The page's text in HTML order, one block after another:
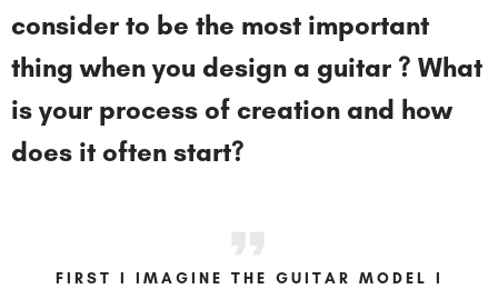
consider to be the most important
thing when you design a guitar ? What
is your process of creation and how
does it often start?
FIRST I IMAGINE THE GUITAR MODEL I